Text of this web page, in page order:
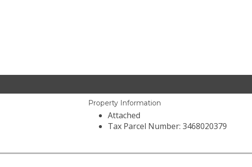
Property Information
Attached
Tax Parcel Number: 3468020379